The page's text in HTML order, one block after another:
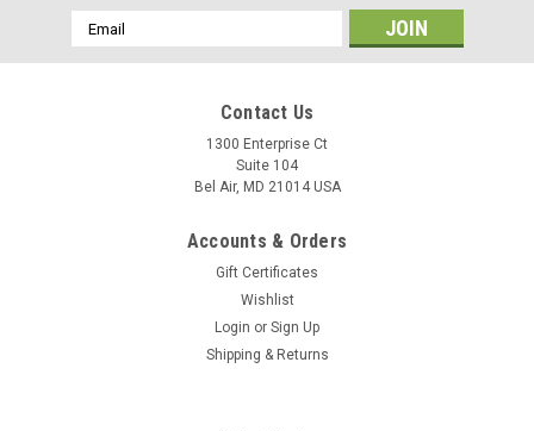
Email
Address
Contact Us
1300 Enterprise Ct
Suite 104
Bel Air, MD 21014 USA
Accounts & Orders
Gift Certificates
Wishlist
Login or Sign Up
Shipping & Returns